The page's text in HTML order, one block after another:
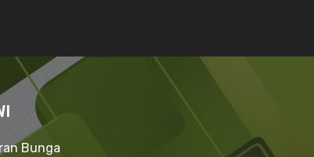
Bunga